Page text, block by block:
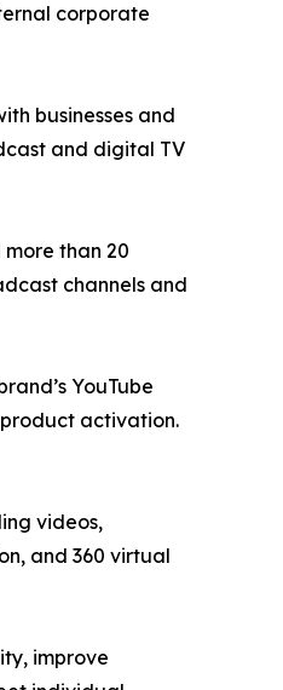
corporate
businesses and
and digital TV
than 20
channels and
YouTube
activation.
videos,
and 360 virtual
improve